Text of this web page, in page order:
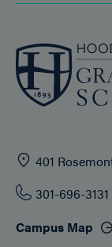
401
301-696-3131
Campus Map